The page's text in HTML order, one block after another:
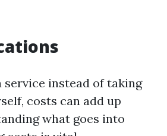
instead of taking
costs can add up
what goes into